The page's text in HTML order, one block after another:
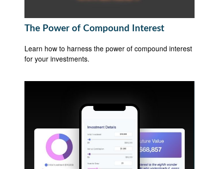
The Power of Compound Interest
Learn how to harness the power of compound interest
for your investments.